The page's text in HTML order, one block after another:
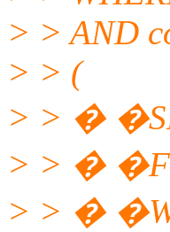
> > AND
> > (
> > �
> > �
> > �